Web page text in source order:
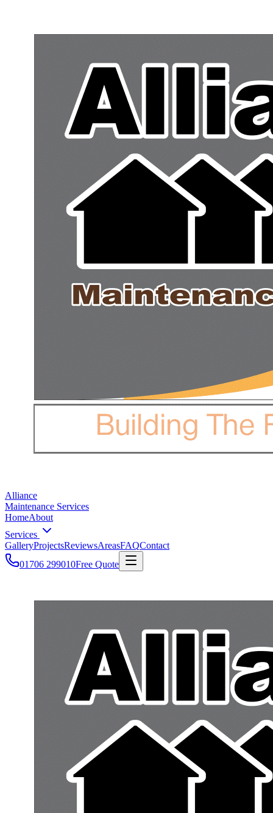
Alliance
Maintenance Services
HomeAbout
Services
GalleryProjectsReviewsAreasFAQContact
01706 299010Free Quote